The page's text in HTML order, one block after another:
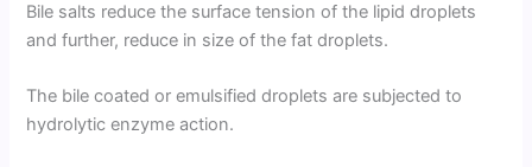
Bile salts reduce the surface tension of the lipid droplets
and further, reduce in size of the fat droplets.
The bile coated or emulsified droplets are subjected to
hydrolytic enzyme action.